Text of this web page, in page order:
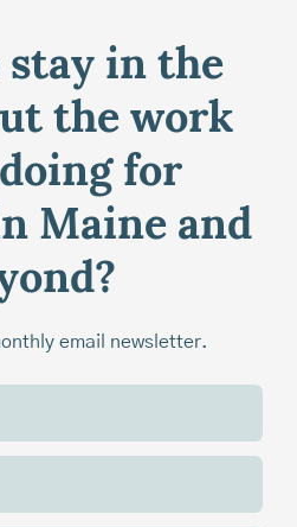
stay in the
the work
for
Maine and
email newsletter.